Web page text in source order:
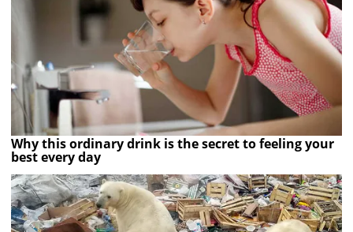
Why this ordinary drink is the secret to feeling your
best every day